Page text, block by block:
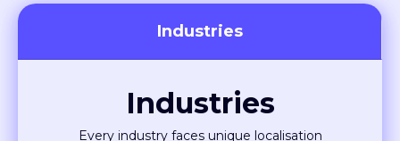
Industries
Every industry faces unique localisation
challenges — XTM helps you solve them with